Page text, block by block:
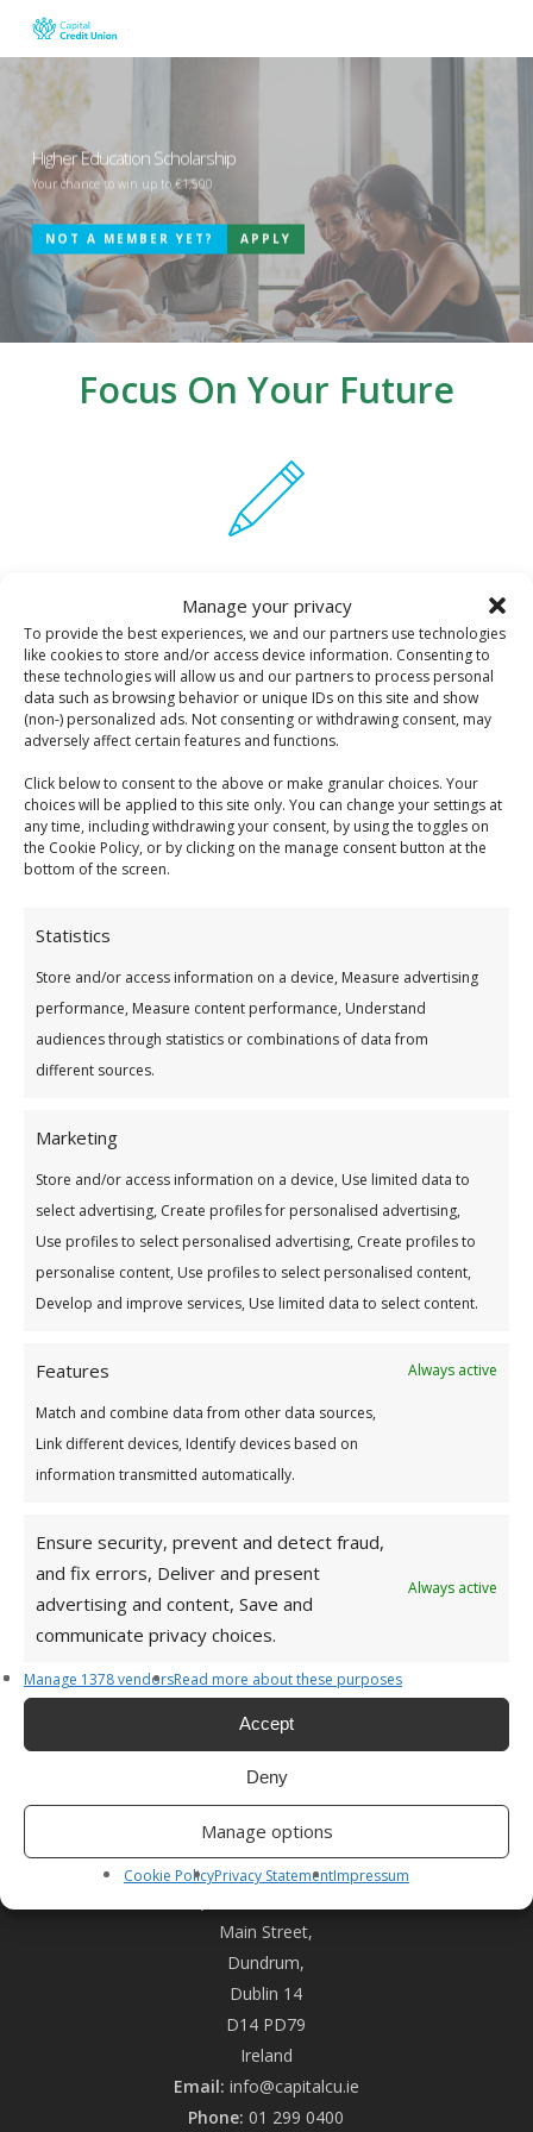
Manage your privacy
To provide the best experiences, we and our partners use technologies
like cookies to store and/or access device information. Consenting to
these technologies will allow us and our partners to process personal
data such as browsing behavior or unique IDs on this site and show
(non-) personalized ads. Not consenting or withdrawing consent, may
adversely affect certain features and functions.
Click below to consent to the above or make granular choices. Your
choices will be applied to this site only. You can change your settings at
any time, including withdrawing your consent, by using the toggles on
the Cookie Policy, or by clicking on the manage consent button at the
bottom of the screen.
Statistics
Store and/or access information on a device, Measure advertising
performance, Measure content performance, Understand
audiences through statistics or combinations of data from
different sources.
Marketing
Store and/or access information on a device, Use limited data to
select advertising, Create profiles for personalised advertising,
Use profiles to select personalised advertising, Create profiles to
personalise content, Use profiles to select personalised content,
Develop and improve services, Use limited data to select content.
Features Always active
Match and combine data from other data sources,
Link different devices, Identify devices based on
information transmitted automatically.
Ensure security, prevent and detect fraud,
and fix errors, Deliver and present
advertising and content, Save and
communicate privacy choices.
Always active
Manage 1378 vendorsRead more about these purposes
Accept
Deny
Manage options
Cookie PolicyPrivacy StatementImpressum
main
content
Higher Education Scholarship
Your chance to win up to €1,500
NOT A MEMBER YET? APPLY
Focus On Your Future
Open To All Members
You Need ToBecome A Member
Low Student Rate
Rules of the Scholarship Draw
2025 Applications Now Closed
Address
For a list of all Capital Credit Union branches see
HEAD OFFICE
Main Street,
Dundrum,
Dublin 14
D14 PD79
Ireland
Email: info@capitalcu.ie
Phone: 01 299 0400